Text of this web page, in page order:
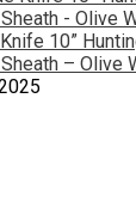
10”
– Olive